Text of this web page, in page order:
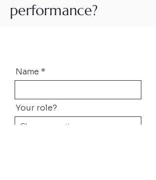
performance?
Name
Your role?